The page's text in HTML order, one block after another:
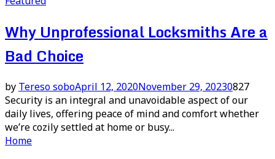
Why Unprofessional Locksmiths Are a
Bad Choice
by Tereso soboApril 12, 2020November 29, 20230827
Security is an integral and unavoidable aspect of our
daily lives, offering peace of mind and comfort whether
we’re cozily settled at home or busy...
Home